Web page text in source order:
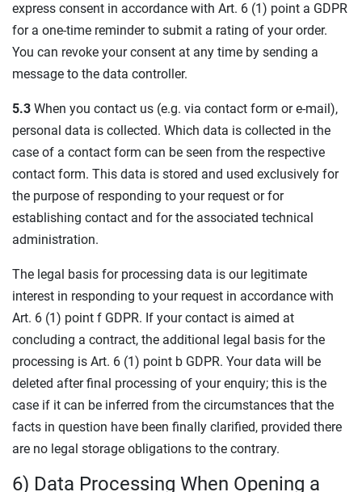
express consent in accordance with Art. 6 (1) point a GDPR
for a one-time reminder to submit a rating of your order.
You can revoke your consent at any time by sending a
message to the data controller.
5.3 When you contact us (e.g. via contact form or e-mail),
personal data is collected. Which data is collected in the
case of a contact form can be seen from the respective
contact form. This data is stored and used exclusively for
the purpose of responding to your request or for
establishing contact and for the associated technical
administration.
The legal basis for processing data is our legitimate
interest in responding to your request in accordance with
Art. 6 (1) point f GDPR. If your contact is aimed at
concluding a contract, the additional legal basis for the
processing is Art. 6 (1) point b GDPR. Your data will be
deleted after final processing of your enquiry; this is the
case if it can be inferred from the circumstances that the
facts in question have been finally clarified, provided there
are no legal storage obligations to the contrary.
6) Data Processing When Opening a